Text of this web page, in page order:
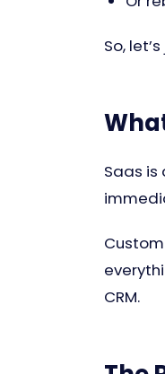
So,
Saas is
CRM.